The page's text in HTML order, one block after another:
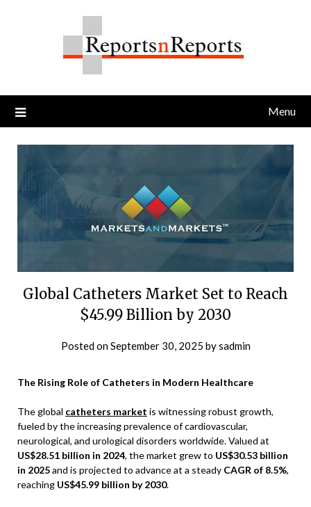
Menu
Global Catheters Market Set to Reach
$45.99 Billion by 2030
Posted onSeptember 30, 2025 bysadmin
The Rising Role of Catheters in Modern Healthcare
The global catheters market is witnessing robust growth,
fueled by the increasing prevalence of cardiovascular,
neurological, and urological disorders worldwide. Valued at
US$28.51 billion in 2024, the market grew to US$30.53 billion
in 2025and is projected to advance at a steady CAGR of 8.5%,
reaching US$45.99 billion by 2030.